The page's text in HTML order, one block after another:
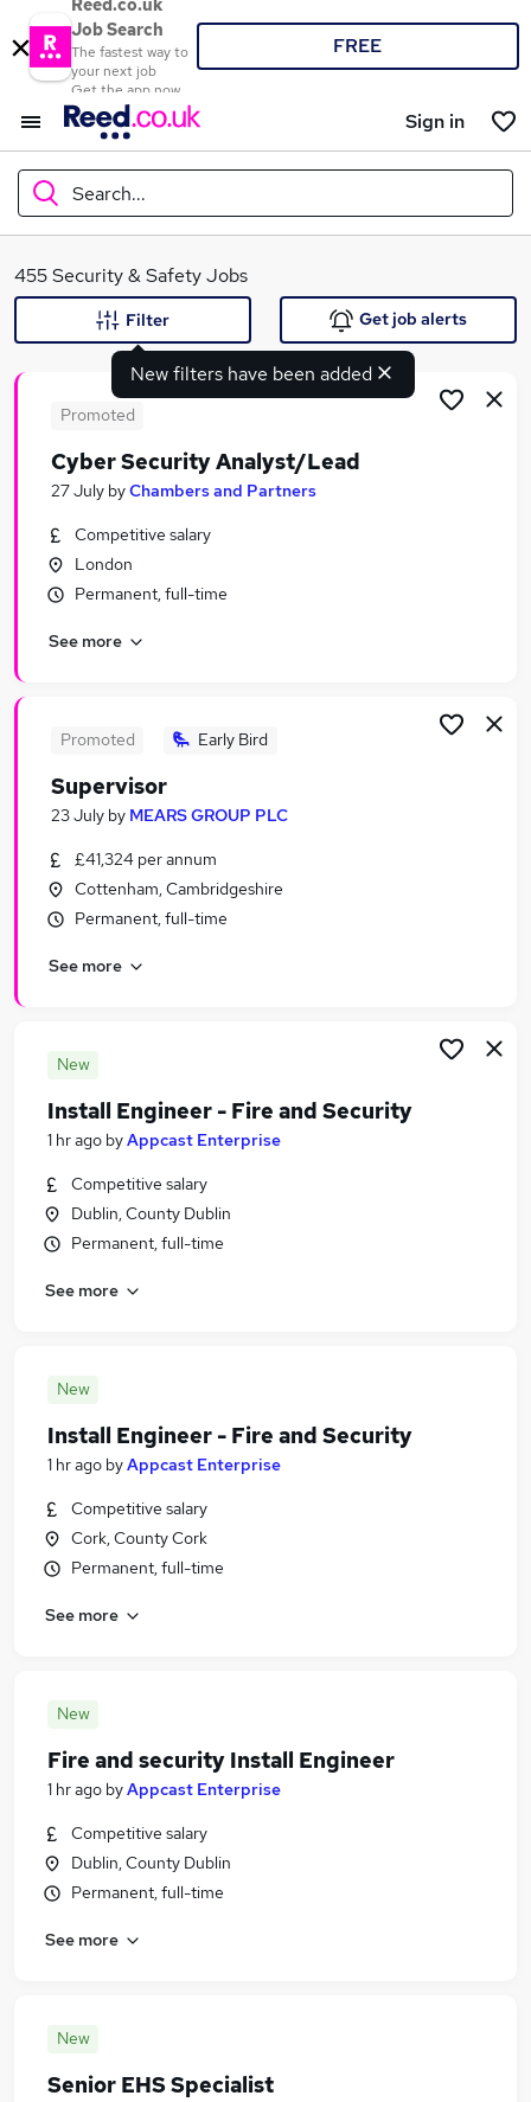
Reed.co.uk
Job Search
The fastest way to
your next job
Get the app now
FREE
Sign in
Search...
What
Search jobs
Similar searches:
Security & Safety Jobs in London
Security & Safety Jobs in Surrey
455 Security & Safety Jobs
New filters have been added
Filter Get job alerts
Promoted
Cyber Security Analyst/Lead
27 July byChambers and Partners
Competitive salary
London
Permanent, full-time
See more
Promoted Early Bird
Supervisor
23 July by MEARS GROUP PLC
£41,324 per annum
Cottenham, Cambridgeshire
Permanent, full-time
See more
New
Install Engineer - Fire and Security
1 hr ago byAppcast Enterprise
Competitive salary
Dublin, County Dublin
Permanent, full-time
See more
New
Install Engineer - Fire and Security
1 hr ago byAppcast Enterprise
Competitive salary
Cork, County Cork
Permanent, full-time
See more
New
Fire and security Install Engineer
1 hr ago byAppcast Enterprise
Competitive salary
Dublin, County Dublin
Permanent, full-time
See more
New
Senior EHS Specialist